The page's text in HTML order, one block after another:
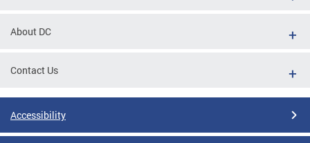
About DC
Contact Us
Accessibility